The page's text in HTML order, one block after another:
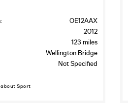
OE12AAX
2012
123 miles
Wellington Bridge
Not Specified
about Sport